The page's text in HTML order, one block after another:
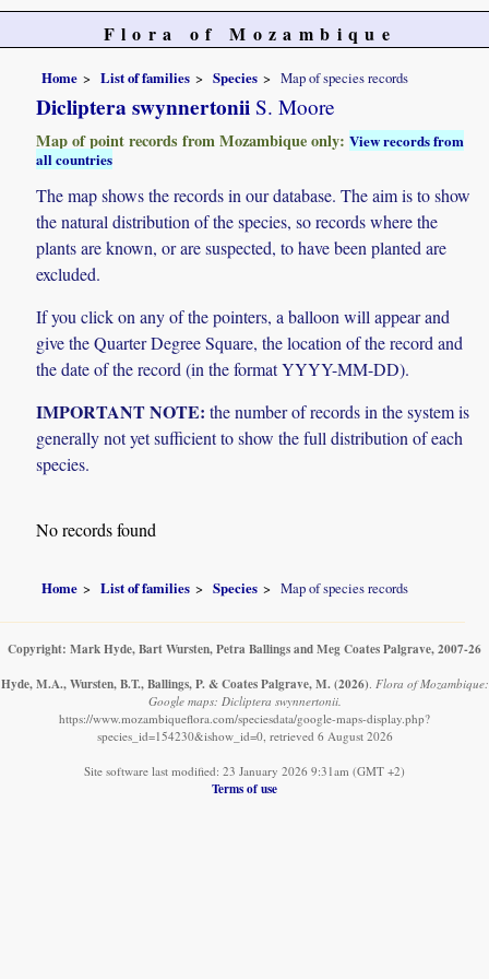
Flora of Mozambique
Home List of families Species Map of species records
Dicliptera swynnertonii S. Moore
Map of point records from Mozambique only:View records from
all countries
The map shows the records in our database. The aim is to show
the natural distribution of the species, so records where the
plants are known, or are suspected, to have been planted are
excluded.
If you click on any of the pointers, a balloon will appear and
give the Quarter Degree Square, the location of the record and
the date of the record (in the format YYYY-MM-DD).
IMPORTANT NOTE: the number of records in the system is
generally not yet sufficient to show the full distribution of each
species.
No records found
Home List of families Species Map of species records
Copyright: Mark Hyde, Bart Wursten, Petra Ballings and Meg Coates Palgrave, 2007-26
Hyde, M.A., Wursten, B.T., Ballings, P. & Coates Palgrave, M. (2026) Flora of Mozambique:
Google maps: Dicliptera swynnertonii.
https://www.mozambiqueflora.com/speciesdata/google-maps-display.php?
species_id=154230&ishow_id=0, retrieved 6 August 2026
Site software last modified: 23 January 2026 9:31am (GMT +2)
Terms of use